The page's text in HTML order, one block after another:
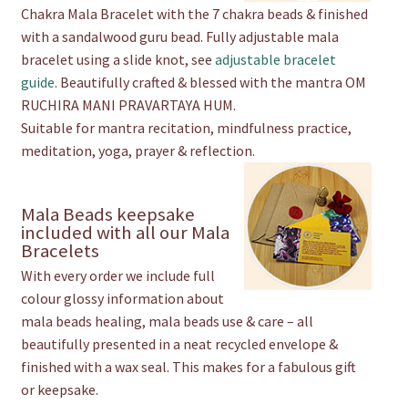
Chakra Mala Bracelet with the 7 chakra beads & finished
with a sandalwood guru bead. Fully adjustable mala
bracelet using a slide knot, see adjustable bracelet
guide. Beautifully crafted & blessed with the mantra OM
RUCHIRA MANI PRAVARTAYA HUM.
Suitable for mantra recitation, mindfulness practice,
meditation, yoga, prayer & reflection.
Mala Beads keepsake
included with all our Mala
Bracelets
With every order we include full
colour glossy information about
mala beads healing, mala beads use & care – all
beautifully presented in a neat recycled envelope &
finished with a wax seal. This makes for a fabulous gift
or keepsake.